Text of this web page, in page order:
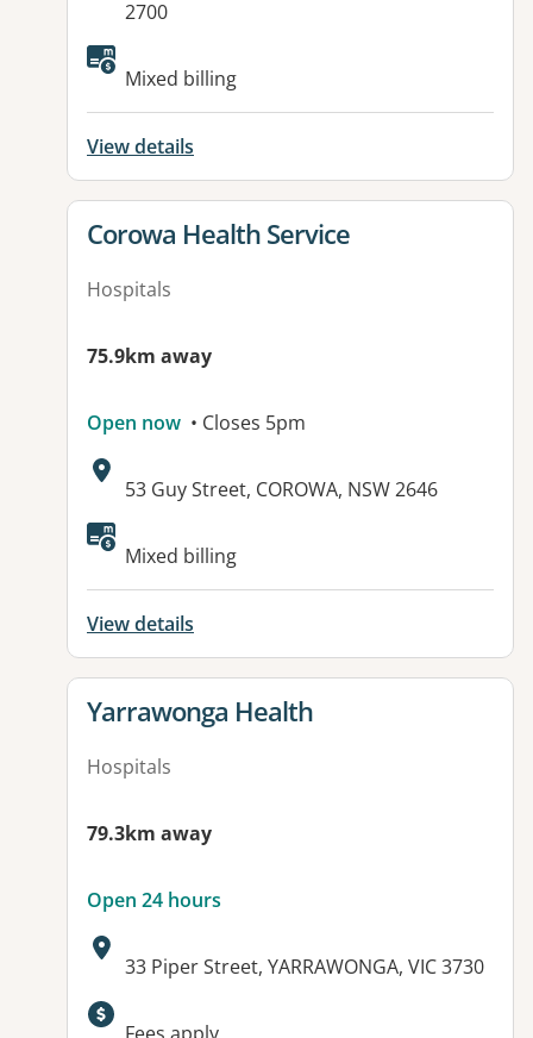
2700
Available facilities:
Mixed billing
View details
View details for
Corowa Health Service
Hospitals
75.9km away
Open now • Closes 5pm
Address:
53 Guy Street, COROWA, NSW 2646
Available facilities:
Mixed billing
View details
View details for
Yarrawonga Health
Hospitals
79.3km away
Open 24 hours
Address:
33 Piper Street, YARRAWONGA, VIC 3730
Available facilities: